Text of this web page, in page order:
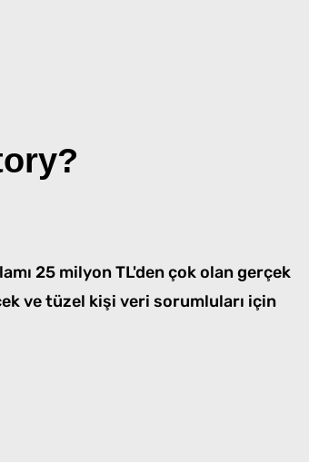
25 milyon TL'den çok olan gerçek
ve tüzel kişi veri sorumluları için